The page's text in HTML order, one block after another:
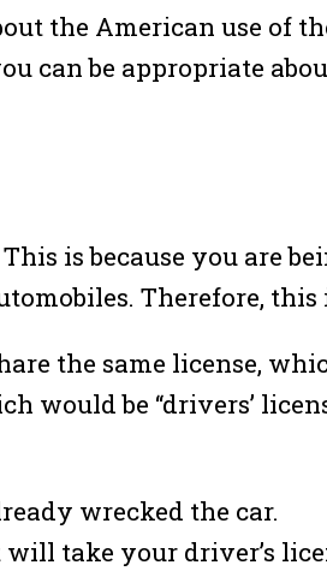
the American use of
can be appropriate
is because you are
Therefore,
the same license,
would be “drivers’
wrecked the car.
take your driver’s